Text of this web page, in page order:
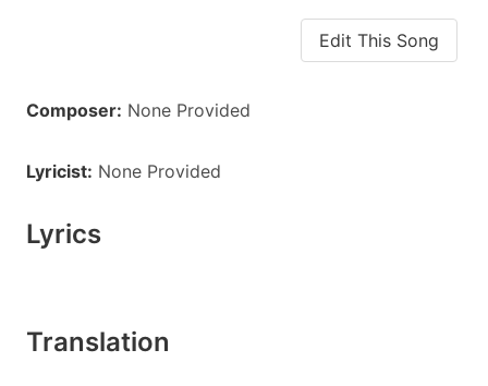
Edit This Song
Composer: None Provided
Lyricist: None Provided
Lyrics
Translation